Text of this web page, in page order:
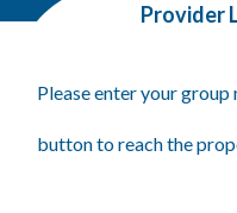
Provider
Please enter your
button to reach the